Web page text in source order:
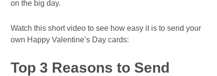
on the big day.
Watch this short video to see how easy it is to send your
own Happy Valentine’s Day cards:
Top 3 Reasons to Send